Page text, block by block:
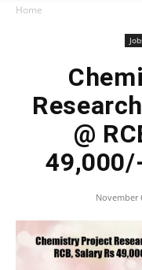
Home
@
November